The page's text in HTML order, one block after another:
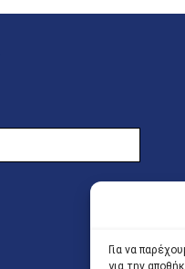
Για να
για την